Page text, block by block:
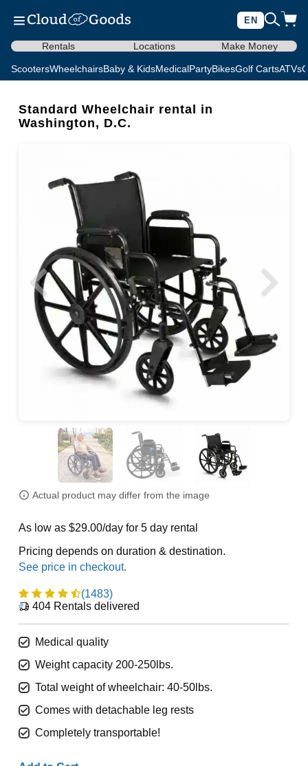
EN
Rentals Locations Make Money
ScootersWheelchairsBaby & KidsMedicalPartyBikesGolf CartsATVs
Standard Wheelchair rental in
Washington, D.C.
Actual product may differ from the image
As low as $29.00/day for 5 day rental
Pricing depends on duration & destination.
(1483)
404Rentals delivered
Medical quality
Weight capacity 200-250lbs.
Total weight of wheelchair: 40-50lbs.
Comes with detachable leg rests
Completely transportable!